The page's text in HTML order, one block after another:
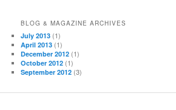
BLOG & MAGAZINE ARCHIVES
July 2013 (1)
April 2013 (1)
December 2012 (1)
October 2012 (1)
September 2012 (3)